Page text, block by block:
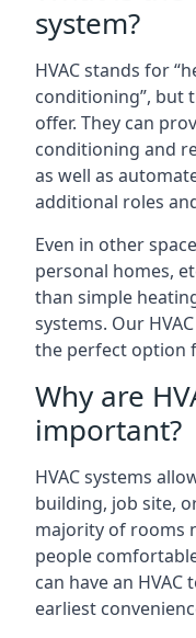
system?
HVAC stands for
conditioning”, but
offer. They can
conditioning and
as well as
additional roles
Even in other
personal homes,
than simple
systems. Our
the perfect option
Why are
important?
HVAC systems
building, job site,
majority of rooms
people
can have an
earliest